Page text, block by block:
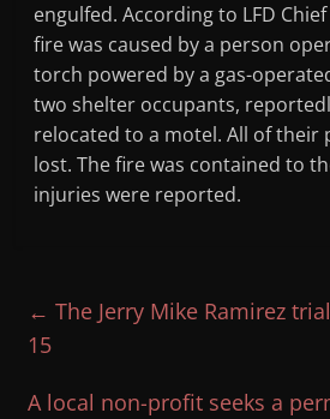
engulfed. According to LFD
fire was caused by a person
torch powered by a gas-
two shelter occupants,
relocated to a motel. All of their
lost. The fire was contained to
injuries were reported.
← The Jerry Mike Ramirez
15
A local non-profit seeks a